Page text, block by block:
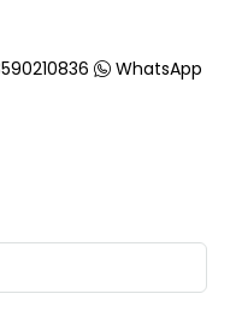
WhatsApp